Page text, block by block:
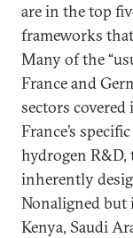
are in the top
frameworks
Many of the
France and
sectors
France’s
hydrogen R&D,
inherently
Nonaligned but
Kenya, Saudi